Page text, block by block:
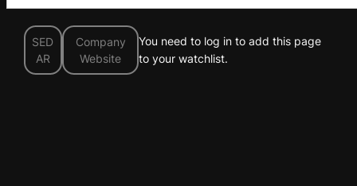
SED
AR
Company
Website
You need to log in to add this page
to your watchlist.